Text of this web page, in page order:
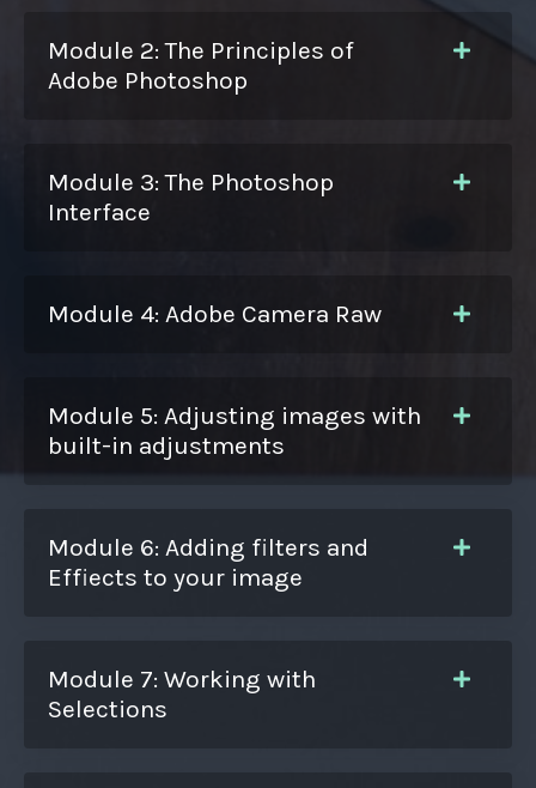
Module 2: The Principles of
Adobe Photoshop
Module 3: The Photoshop
Interface
Module 4: Adobe Camera Raw
Module 5: Adjusting images with
built-in adjustments
Module 6: Adding filters and
Effiects to your image
Module 7: Working with
Selections